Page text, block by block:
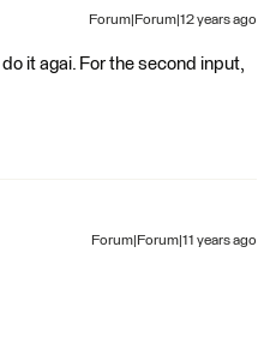
Forum|Forum|12 years ago
it agai. For the second input,
Forum|Forum|11 years ago